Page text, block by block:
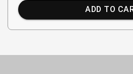
ADD TO